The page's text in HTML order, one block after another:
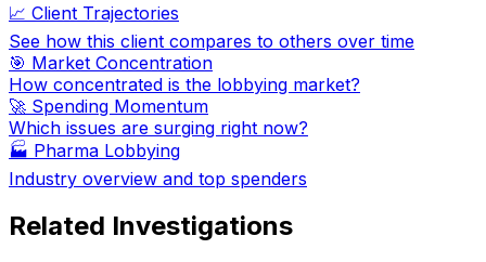
📈 Client Trajectories
See how this client compares to others over time
🎯 Market Concentration
How concentrated is the lobbying market?
🚀 Spending Momentum
Which issues are surging right now?
🏭 Pharma Lobbying
Industry overview and top spenders
Related Investigations